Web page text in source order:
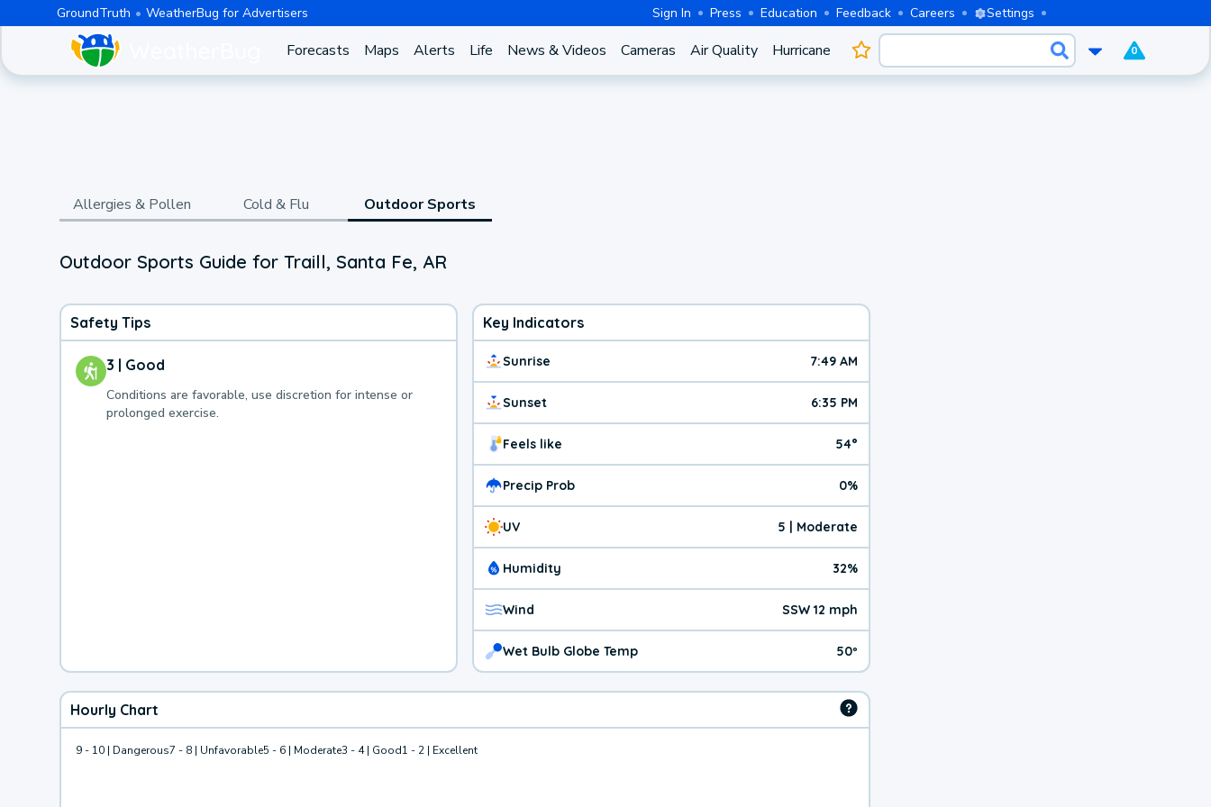
GroundTruth WeatherBug for Advertisers Sign In Press Education Feedback Careers Settings
Forecasts Maps Alerts Life News & Videos Cameras Air Quality Hurricane 0
Allergies & Pollen Cold & Flu Outdoor Sports
Outdoor Sports Guide for Traill, Santa Fe, AR
Safety Tips
3 | Good
Conditions are favorable, use discretion for intense or
prolonged exercise.
Key Indicators
Sunrise 7:49 AM
Sunset 6:35 PM
Feels like 54°
Precip Prob 0%
UV 5 | Moderate
Humidity 32%
Wind SSW 12 mph
Wet Bulb Globe Temp 50º
Hourly Chart
9 - 10 | Dangerous7 - 8 | Unfavorable5 - 6 | Moderate3 - 4 | Good1 - 2 | Excellent